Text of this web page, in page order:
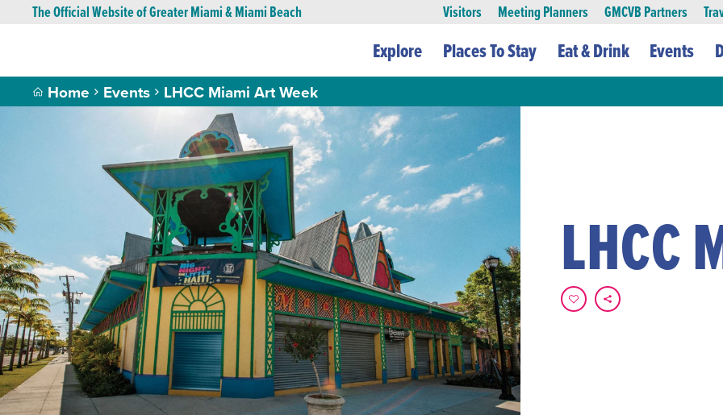
The Official Website of Greater Miami & Miami Beach Visitors Meeting Planners GMCVB Partners
Explore Places To Stay Eat & Drink Events
Home Events LHCC Miami Art Week
LHCC